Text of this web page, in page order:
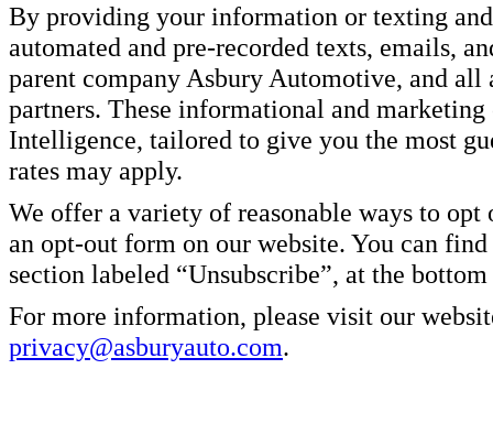
By providing your information or texting
automated and pre-recorded texts, emails,
parent company Asbury Automotive, and
partners. These informational and
Intelligence, tailored to give you the most
rates may apply.
We offer a variety of reasonable ways to
an opt-out form on our website. You can
section labeled “Unsubscribe”, at the
For more information, please visit our
privacy@asburyauto.com.